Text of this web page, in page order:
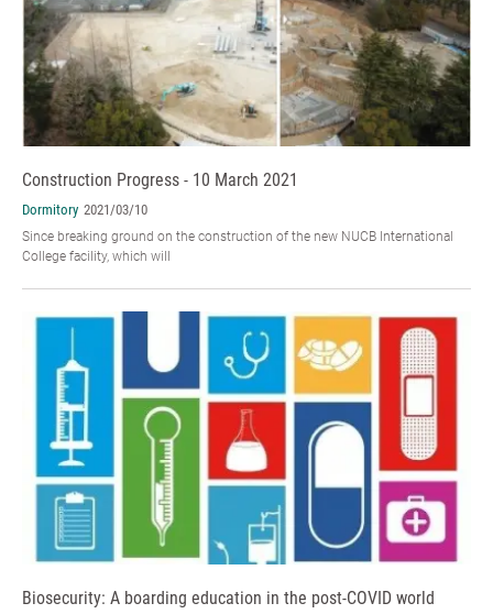
Construction Progress - 10 March 2021
Dormitory 2021/03/10
Since breaking ground on the construction of the new NUCB International
College facility, which will
Biosecurity: A boarding education in the post-COVID world